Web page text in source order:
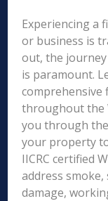
Experiencing a
or business is
out, the
is paramount.
comprehensive
throughout the
you through
your property
IICRC certified
address
damage,